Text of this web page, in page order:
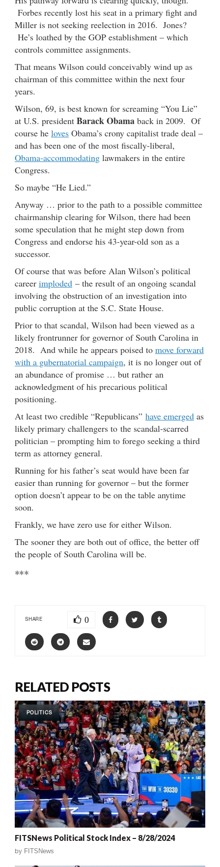
Forbes recently lost his seat in a primary fight and
Miller is not seeking reelection in 2016. Jones?
He’s loathed by the GOP establishment – which
controls committee assignments.
That means Wilson could conceivably wind up as
chairman of this committee within the next four
years.
Wilson, 69, is best known for screaming “You Lie”
at U.S. president Barack Obama back in 2009. Of
course he loves Obama’s crony capitalist trade deal –
and has been one of the most fiscally-liberal,
Obama-accommodating lawmakers in the entire
Congress.
So maybe “He Lied.”
Anyway … prior to the path to a possible committee
chairmanship clearing for Wilson, there had been
some speculation that he might step down from
Congress and endorse his 43-year-old son as a
successor.
Of course that was before Alan Wilson’s political
career imploded – the result of an ongoing scandal
involving the obstruction of an investigation into
public corruption at the S.C. State House.
Prior to that scandal, Wilson had been viewed as a
likely frontrunner for governor of South Carolina in
2018. And while he appears poised to move forward
with a gubernatorial campaign, it is no longer out of
an abundance of promise … but rather an
acknowledgment of his precarious political
positioning.
At least two credible “Republicans” have emerged as
likely primary challengers to the scandal-scarred
politician – prompting him to forego seeking a third
term as attorney general.
Running for his father’s seat would have been far
easier than running for governor – but the former
option doesn’t appear to be on the table anytime
soon.
Frankly, we have zero use for either Wilson.
The sooner they are both out of office, the better off
the people of South Carolina will be.
***
SHARE 0
RELATED POSTS
POLITICS
FITSNews Political Stock Index – 8/28/2024
by FITSNews